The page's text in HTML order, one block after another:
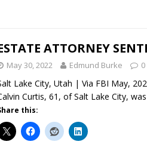
ATTORNEY
May 30, 2022 Edmund Burke 0
Lake City, Utah | Via FBI May,
Curtis, 61, of Salt Lake City,
this: